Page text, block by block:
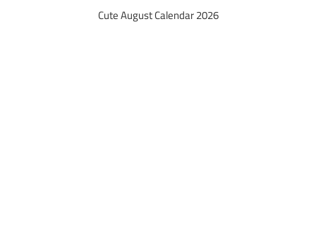
Cute August Calendar 2026